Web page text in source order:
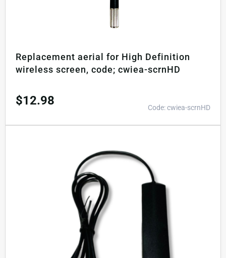
Replacement aerial for High Definition
wireless screen, code; cwiea-scrnHD
$12.98 Code: cwiea-scrnHD